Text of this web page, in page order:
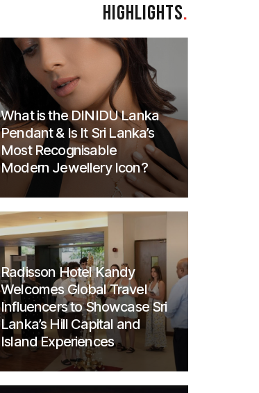
HIGHLIGHTS.
What is the DINIDU Lanka
Pendant & Is It Sri Lanka’s
Most Recognisable
Modern Jewellery Icon?
Radisson Hotel Kandy
Welcomes Global Travel
Influencers to Showcase Sri
Lanka’s Hill Capital and
Island Experiences